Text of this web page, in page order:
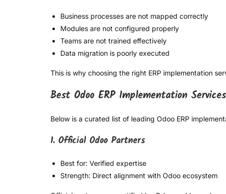
Business processes are not mapped correctly
Modules are not configured properly
Teams are not trained effectively
Data migration is poorly executed
This is why choosing the right ERP implementation
Best Odoo ERP Implementation
Below is a curated list of leading Odoo ERP
1. Official Odoo Partners
Best for: Verified expertise
Strength: Direct alignment with Odoo ecosystem